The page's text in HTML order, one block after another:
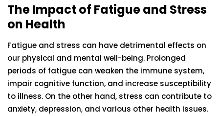
The Impact of Fatigue and Stress
on Health
Fatigue and stress can have detrimental effects on
our physical and mental well-being. Prolonged
periods of fatigue can weaken the immune system,
impair cognitive function, and increase susceptibility
to illness. On the other hand, stress can contribute to
anxiety, depression, and various other health issues.